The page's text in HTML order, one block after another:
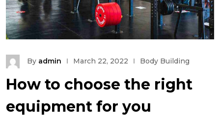
By admin March 22, 2022 Body Building
How to choose the right
equipment for you